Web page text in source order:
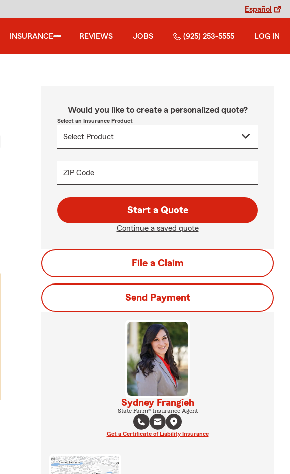
Español
INSURANCE REVIEWS JOBS (925) 253-5555 LOG IN
Would you like to create a personalized quote?
Select an Insurance Product
ZIP Code
Start a Quote
Continue a saved quote
File a Claim
Send Payment
Sydney Frangieh
State Farm® Insurance Agent
Get a Certificate of Liability Insurance